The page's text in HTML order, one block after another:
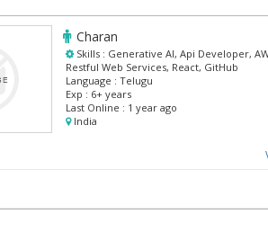
Charan
Skills : Generative AI, Api Developer,
Restful Web Services, React, GitHub
Language : Telugu
Exp : 6+ years
Last Online : 1 year ago
India